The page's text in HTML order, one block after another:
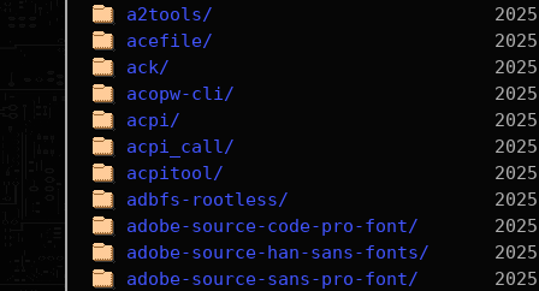
a2tools/
acefile/
ack/
acopw-cli/
acpi/
acpi_call/
acpitool/
adbfs-rootless/
adobe-source-code-pro-font/
adobe-source-han-sans-fonts/
adobe-source-sans-pro-font/